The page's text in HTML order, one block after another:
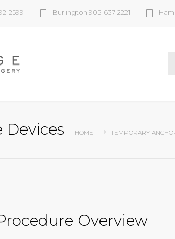
2599 Burlington 905-637-2221
HOME TEMPORARY
Overview